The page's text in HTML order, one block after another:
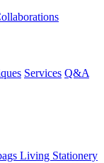
Services Q&A
Living Stationery